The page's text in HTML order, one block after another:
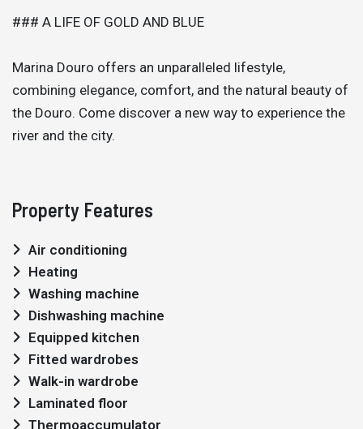
### A LIFE OF GOLD AND BLUE
Marina Douro offers an unparalleled lifestyle,
combining elegance, comfort, and the natural beauty of
the Douro. Come discover a new way to experience the
river and the city.
Property Features
Air conditioning
Heating
Washing machine
Dishwashing machine
Equipped kitchen
Fitted wardrobes
Walk-in wardrobe
Laminated floor
Thermoaccumulator